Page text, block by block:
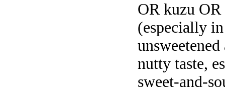
OR kuzu
(especially
nutty taste,
sweet-and-